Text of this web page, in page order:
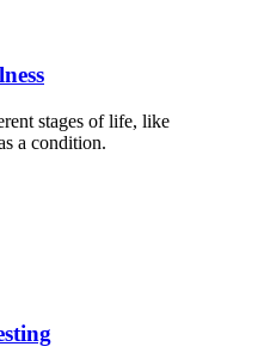
stages of life, like
a condition.